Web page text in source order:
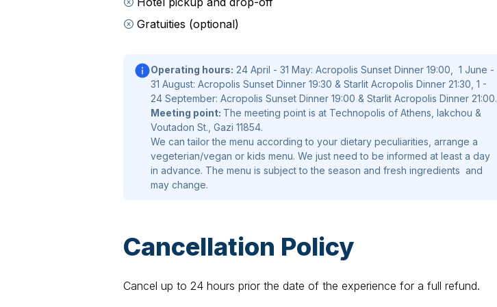
Smoked salmon with cowpea pods, tarama mousse , honey citrus dressing,
quail egg , fried anise and crunchy pastry leaf
Greek Salad
Haroupi rusk, with tomato , cucumber , bell pepper, olive , caper and katiki
cheese from Domokos
Slow–cooked Beef Fillet
With sweet potato puree, boiled broccoli , tomato confit and gravy sauce
with sage flavor
With green tea crème, spices (sakura) ,fresh strawberry, blueberry and red
The meal is accompanied by carefully selected Greek wines. Local beer and
Gratuities (optional)
Operating hours: 24 April - 31 May: Acropolis Sunset Dinner 19:00, 1 June -
31 August: Acropolis Sunset Dinner 19:30 & Starlit Acropolis Dinner 21:30, 1 -
24 September: Acropolis Sunset Dinner 19:00 & Starlit Acropolis Dinner 21:00.
Meeting point: The meeting point is at Technopolis of Athens, Iakchou &
Voutadon St., Gazi 11854.
We can tailor the menu according to your dietary peculiarities, arrange a
vegeterian/vegan or kids menu. We just need to be informed at least a day
in advance. The menu is subject to the season and fresh ingredients and
may change.
Cancellation Policy
Cancel up to 24 hours prior the date of the experience for a full refund.